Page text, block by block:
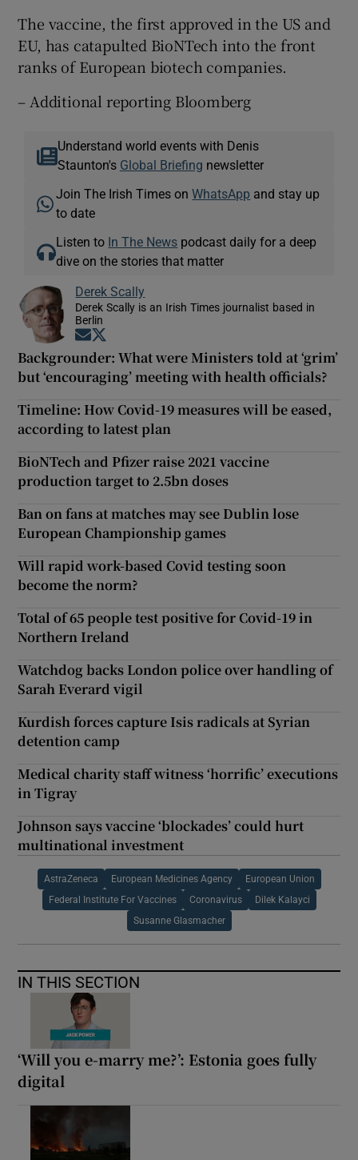
The vaccine, the first approved in the US and
EU, has catapulted BioNTech into the front
ranks of European biotech companies.
– Additional reporting Bloomberg
Understand world events with Denis
Staunton's Global Briefing newsletter
Join The Irish Times onWhatsApp and stay up
to date
Listen to In The News podcast daily for a deep
dive on the stories that matter
Derek Scally
Derek Scally is an Irish Times journalist based in
Berlin
Opens in new window
Backgrounder: What were Ministers told at ‘grim’
but ‘encouraging’ meeting with health officials?
Timeline: How Covid-19 measures will be eased,
according to latest plan
BioNTech and Pfizer raise 2021 vaccine
production target to 2.5bn doses
Ban on fans at matches may see Dublin lose
European Championship games
Will rapid work-based Covid testing soon
become the norm?
Total of 65 people test positive for Covid-19 in
Northern Ireland
Watchdog backs London police over handling of
Sarah Everard vigil
Kurdish forces capture Isis radicals at Syrian
detention camp
Medical charity staff witness ‘horrific’ executions
in Tigray
Johnson says vaccine ‘blockades’ could hurt
multinational investment
AstraZeneca European Medicines Agency European Union
Federal Institute For Vaccines Coronavirus Dilek Kalayci
Susanne Glasmacher
IN THIS SECTION
‘Will you e-marry me?’: Estonia goes fully
digital